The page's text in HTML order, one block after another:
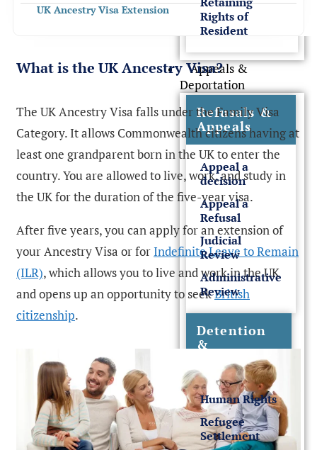
Rights of
Resident
Appeals &
Deportation
Refusals &
Appeals
Appeal a
decision
Appeal a
Refusal
Judicial
Review
Administrative
Review
Detention
&
Deportation
Human Rights
Refugee
Settlement
What is the UK Ancestry Visa?
The UK Ancestry Visa falls under the Family Visa
Category. It allows Commonwealth citizens having at
least one grandparent born in the UK to enter the
country. You are allowed to live, work, and study in
the UK for the duration of the five-year visa.
After five years, you can apply for an extension of
your Ancestry Visa or for Indefinite Leave to Remain
(ILR), which allows you to live and work in the UK
and opens up an opportunity to seekBritish
citizenship.
UK Ancestry Visa Extension
How to Transition from a UK Ancestry Visa to ILR and
Refusal of UK Ancestry Visa
Need Assistance with UK Ancestry Visa
FREQUENTLY ASKED QUESTIONS